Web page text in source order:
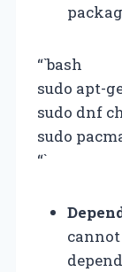
“`bash
sudo apt-
sudo dnf
sudo
“`
cannot